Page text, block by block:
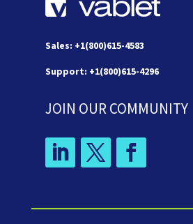
Sales: +1(800)615-4583
Support: +1(800)615-4296
JOIN OUR COMMUNITY